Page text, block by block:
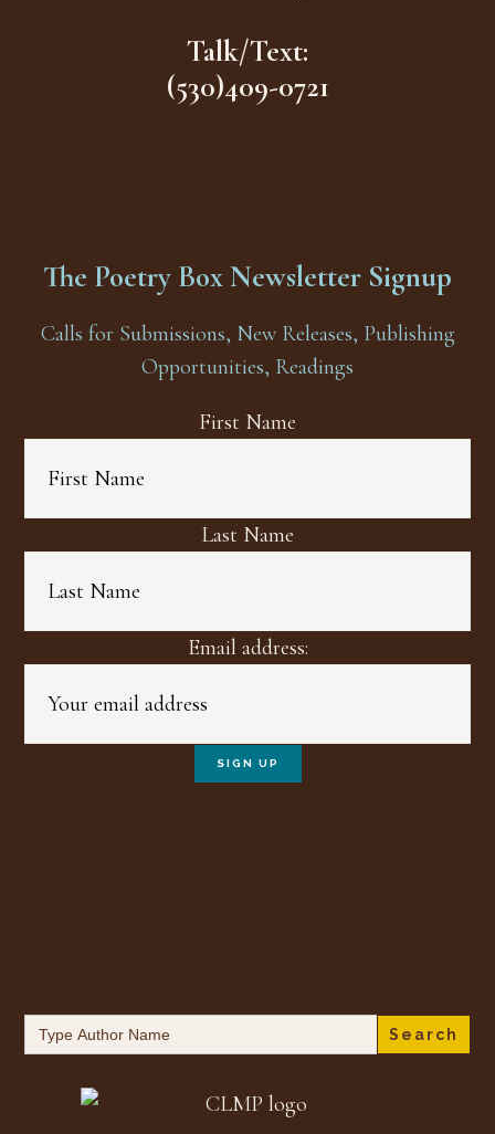
Talk/Text:
(530)409-0721
The Poetry Box Newsletter Signup
Calls for Submissions, New Releases, Publishing
Opportunities, Readings
First Name
Last Name
Email address:
Search
for: